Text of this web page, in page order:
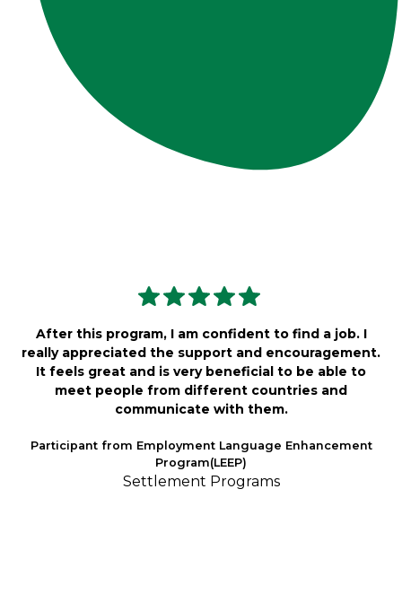
After this program, I am confident to find a job. I
really appreciated the support and encouragement.
It feels great and is very beneficial to be able to
meet people from different countries and
communicate with them.
Participant from Employment Language Enhancement
Program(LEEP)
Settlement Programs